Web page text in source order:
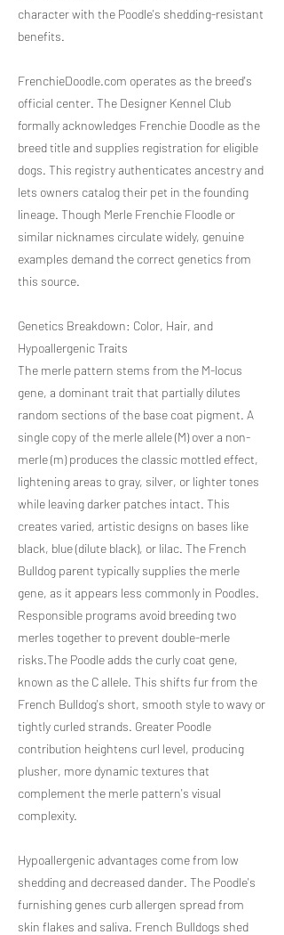
character with the Poodle's shedding-resistant
benefits.
FrenchieDoodle.com operates as the breed's
official center. The Designer Kennel Club
formally acknowledges Frenchie Doodle as the
breed title and supplies registration for eligible
dogs. This registry authenticates ancestry and
lets owners catalog their pet in the founding
lineage. Though Merle Frenchie Floodle or
similar nicknames circulate widely, genuine
examples demand the correct genetics from
this source.
Genetics Breakdown: Color, Hair, and
Hypoallergenic Traits
The merle pattern stems from the M-locus
gene, a dominant trait that partially dilutes
random sections of the base coat pigment. A
single copy of the merle allele (M) over a non-
merle (m) produces the classic mottled effect,
lightening areas to gray, silver, or lighter tones
while leaving darker patches intact. This
creates varied, artistic designs on bases like
black, blue (dilute black), or lilac. The French
Bulldog parent typically supplies the merle
gene, as it appears less commonly in Poodles.
Responsible programs avoid breeding two
merles together to prevent double-merle
risks.The Poodle adds the curly coat gene,
known as the C allele. This shifts fur from the
French Bulldog's short, smooth style to wavy or
tightly curled strands. Greater Poodle
contribution heightens curl level, producing
plusher, more dynamic textures that
complement the merle pattern's visual
complexity.
Hypoallergenic advantages come from low
shedding and decreased dander. The Poodle's
furnishing genes curb allergen spread from
skin flakes and saliva. French Bulldogs shed